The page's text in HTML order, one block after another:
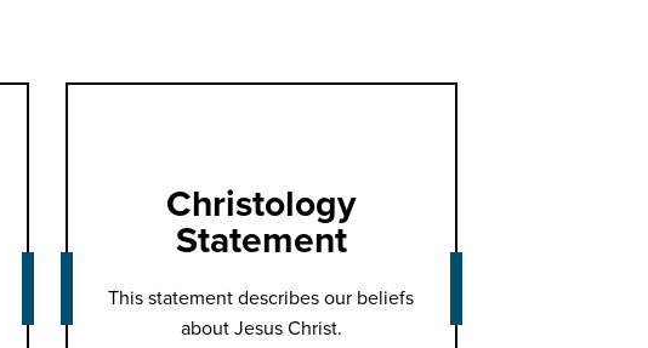
Christology
Statement
This statement describes our beliefs
about Jesus Christ.